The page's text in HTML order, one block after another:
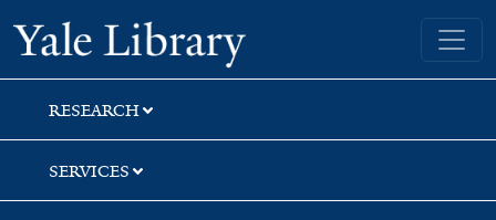
Skip
to
search
Skip
to
main
content
Skip
to
first
result
Yale University Library
RESEARCH
SERVICES